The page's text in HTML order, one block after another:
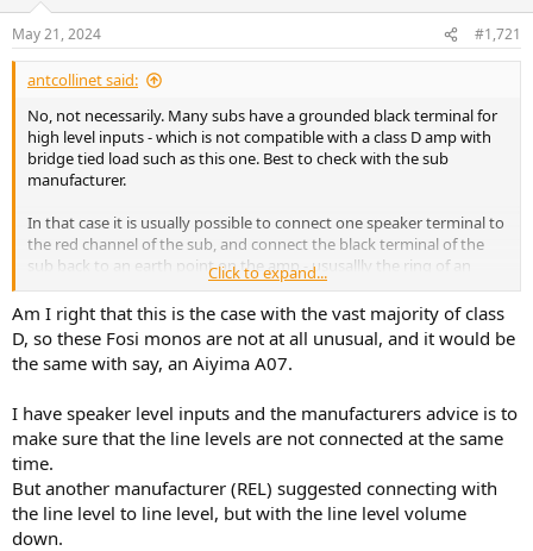
May 21, 2024 #1,721
antcollinet said:
No, not necessarily. Many subs have a grounded black terminal for
high level inputs - which is not compatible with a class D amp with
bridge tied load such as this one. Best to check with the sub
manufacturer.
In that case it is usually possible to connect one speaker terminal to
the red channel of the sub, and connect the black terminal of the
sub back to an earth point on the amp - ususallly the ring of an
unused RCA connector. However, again it is necessary to check with
the sub manufacturer the compatibility of this approach.
Click to expand...
Am I right that this is the case with the vast majority of class
D, so these Fosi monos are not at all unusual, and it would be
the same with say, an Aiyima A07.
I have speaker level inputs and the manufacturers advice is to
make sure that the line levels are not connected at the same
time.
But another manufacturer (REL) suggested connecting with
the line level to line level, but with the line level volume
down.